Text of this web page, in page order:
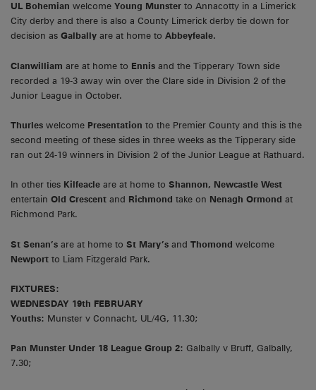
UL Bohemian welcome Young Munster to Annacotty in a Limerick
City derby and there is also a County Limerick derby tie down for
decision as Galbally are at home to Abbeyfeale.
Clanwilliam are at home to Ennis and the Tipperary Town side
recorded a 19-3 away win over the Clare side in Division 2 of the
Junior League in October.
Thurles welcome Presentation to the Premier County and this is the
second meeting of these sides in three weeks as the Tipperary side
ran out 24-19 winners in Division 2 of the Junior League at Rathuard.
In other ties Kilfeacle are at home to Shannon, Newcastle West
entertain Old Crescent and Richmond take on Nenagh Ormond at
Richmond Park.
St Senan’s are at home to St Mary’s and Thomond welcome
Newport to Liam Fitzgerald Park.
FIXTURES:
WEDNESDAY 19th FEBRUARY
Youths: Munster v Connacht, UL/4G, 11.30;
Pan Munster Under 18 League Group 2: Galbally v Bruff, Galbally,
7.30;